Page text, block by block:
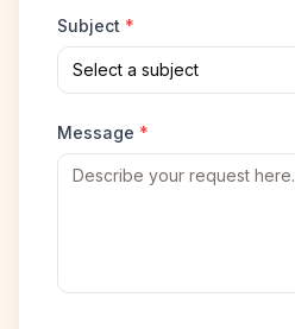
Subject *
Select a subject
Message *